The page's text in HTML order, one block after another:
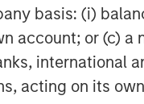
basis: (i)
account; or (c)
international
acting on its